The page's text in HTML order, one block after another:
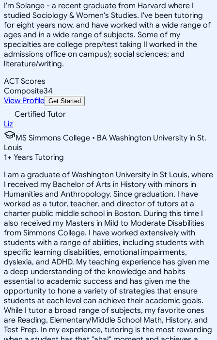
I'm Solange - a recent graduate from Harvard where I
studied Sociology & Women's Studies. I've been tutoring
for eight years now, and have worked with a wide range of
ages and in a wide range of subjects. Some of my
specialties are college prep/test taking II worked in the
admissions office on campus); social sciences; and
literature/writing.
ACT Scores
Composite34
View Profile Get Started
Certified Tutor
Liz
MS Simmons College • BA Washington University in St.
Louis
1+ Years Tutoring
I am a graduate of Washington University in St Louis, where
I received my Bachelor of Arts in History with minors in
Humanities and Anthropology. Since graduation, I have
worked as a tutor, teacher, and director of tutors at a
charter public middle school in Boston. During this time I
also received my Masters in Mild to Moderate Disabilities
from Simmons College. I have worked extensively with
students with a range of abilities, including students with
specific learning disabilities, emotional impairments,
dyslexia, and ADHD. My teaching experience has given me
a deep understanding of the knowledge and habits
essential to academic success and has given me the
opportunity to hone a variety of strategies that ensure
students at each level can achieve their academic goals.
While I tutor a broad range of subjects, my favorite ones
are Reading, Elementary/Middle School Math, History, and
Test Prep. In my experience, tutoring is the most rewarding